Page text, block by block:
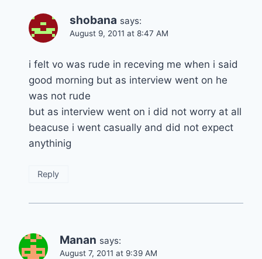
shobana says:
August 9, 2011 at 8:47 AM
i felt vo was rude in receving me when i said
good morning but as interview went on he
was not rude
but as interview went on i did not worry at all
beacuse i went casually and did not expect
anythinig
Reply
Manan says:
August 7, 2011 at 9:39 AM